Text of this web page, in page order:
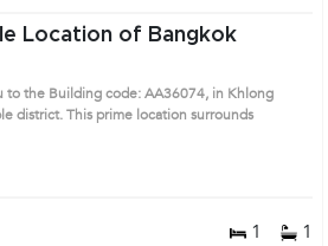
Location of Bangkok
to the Building code: AA36074, in Khlong
district. This prime location surrounds
1 1